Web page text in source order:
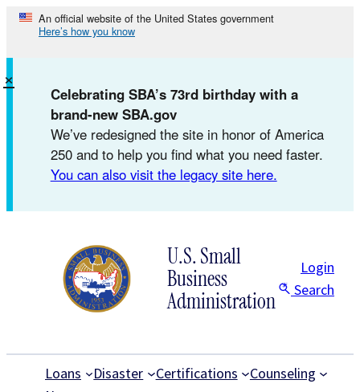
Skip
content
An official website of the United States government
Here’s how you know
Celebrating SBA’s 73rd birthday with a
brand-new SBA.gov
We’ve redesigned the site in honor of America
250 and to help you find what you need faster.
You can also visit the legacy site here.
×
U.S. Small
Business
Administration
Login
Search
Loans Disaster Certifications
Counseling